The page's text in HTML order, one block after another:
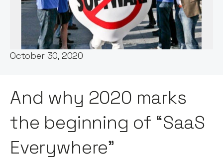
Words by:
Jos White
October 30, 2020
And why 2020 marks
the beginning of “SaaS
Everywhere”